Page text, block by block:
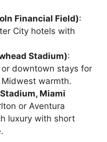
Financial Field):
City hotels with
Stadium):
downtown stays for
warmth.
Miami
or Aventura
luxury with short